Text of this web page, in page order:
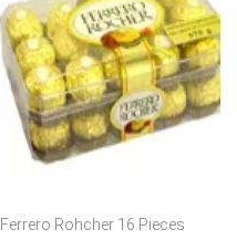
Ferrero Rohcher 16 Pieces